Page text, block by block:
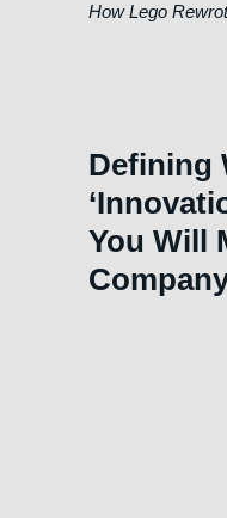
How Lego
Defining
You Will